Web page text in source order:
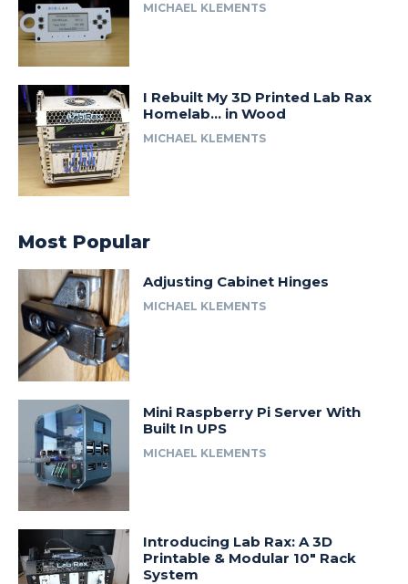
MICHAEL KLEMENTS
I Rebuilt My 3D Printed Lab Rax
Homelab… in Wood
MICHAEL KLEMENTS
Most Popular
Adjusting Cabinet Hinges
MICHAEL KLEMENTS
Mini Raspberry Pi Server With
Built In UPS
MICHAEL KLEMENTS
Introducing Lab Rax: A 3D
Printable & Modular 10″ Rack
System